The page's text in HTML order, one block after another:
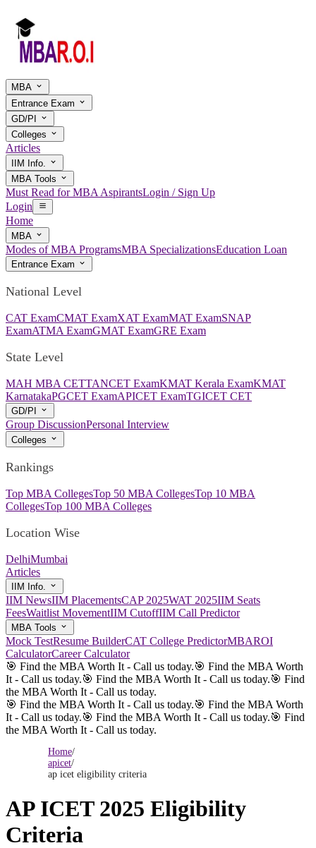
MBA
Entrance Exam
GD/PI
Colleges
Articles
IIM Info.
MBA Tools
Must Read for MBA AspirantsLogin / Sign Up
Login
Home
MBA
Modes of MBA ProgramsMBA SpecializationsEducation Loan
Entrance Exam
National Level
CAT ExamCMAT ExamXAT ExamMAT ExamSNAP
ExamATMA ExamGMAT ExamGRE Exam
State Level
MAH MBA CETTANCET ExamKMAT Kerala ExamKMAT
KarnatakaPGCET ExamAPICET ExamTGICET CET
GD/PI
Group DiscussionPersonal Interview
Colleges
Rankings
Top MBA CollegesTop 50 MBA CollegesTop 10 MBA
CollegesTop 100 MBA Colleges
Location Wise
DelhiMumbai
Articles
IIM Info.
IIM NewsIIM PlacementsCAP 2025WAT 2025IIM Seats
FeesWaitlist MovementIIM CutoffIIM Call Predictor
MBA Tools
Mock TestResume BuilderCAT College PredictorMBAROI
CalculatorCareer Calculator
🎯 Find the MBA Worth It - Call us today.🎯 Find the MBA Worth
It - Call us today.🎯 Find the MBA Worth It - Call us today.🎯 Find
the MBA Worth It - Call us today.
🎯 Find the MBA Worth It - Call us today.🎯 Find the MBA Worth
It - Call us today.🎯 Find the MBA Worth It - Call us today.🎯 Find
the MBA Worth It - Call us today.
Home/
apicet/
ap icet eligibility criteria
AP ICET 2025 Eligibility
Criteria